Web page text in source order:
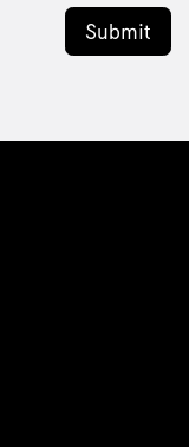
Submit